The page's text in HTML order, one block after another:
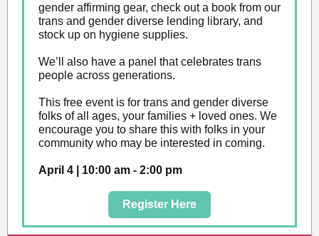
gender affirming gear, check out a book from our
trans and gender diverse lending library, and
stock up on hygiene supplies.
We’ll also have a panel that celebrates trans
people across generations.
This free event is for trans and gender diverse
folks of all ages, your families + loved ones. We
encourage you to share this with folks in your
community who may be interested in coming.
April 4 | 10:00 am - 2:00 pm
Register Here